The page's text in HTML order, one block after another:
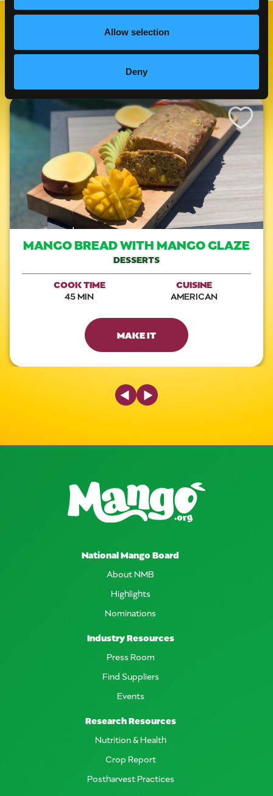
Allow selection
Deny
RELATED
RECIPES
Like This
MANGO BREAD WITH MANGO GLAZE
DESSERTS
COOK TIME
45 MIN
CUISINE
AMERICAN
MAKE IT
Previous Slide
Next Slide
National Mango Board
About NMB
Highlights
Nominations
Industry Resources
Press Room
Find Suppliers
Events
Research Resources
Nutrition & Health
Crop Report
Postharvest Practices